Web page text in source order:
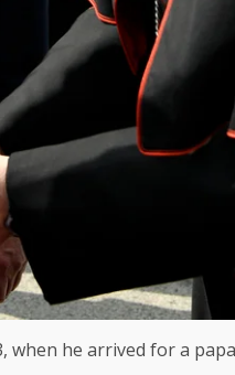
when he arrived for a